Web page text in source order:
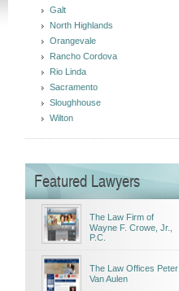
Galt
North Highlands
Orangevale
Rancho Cordova
Rio Linda
Sacramento
Sloughhouse
Wilton
Featured Lawyers
The Law Firm of
Wayne F. Crowe, Jr.,
P.C.
The Law Offices Peter
Van Aulen